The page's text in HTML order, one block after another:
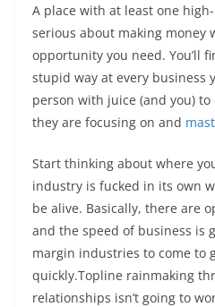
A place with at least one
serious about making money
opportunity you need. You’ll
stupid way at every business
person with juice (and you)
they are focusing on and
Start thinking about where
industry is fucked in its own
be alive. Basically, there are
and the speed of business is
margin industries to come to
quickly.Topline rainmaking
relationships isn’t going to